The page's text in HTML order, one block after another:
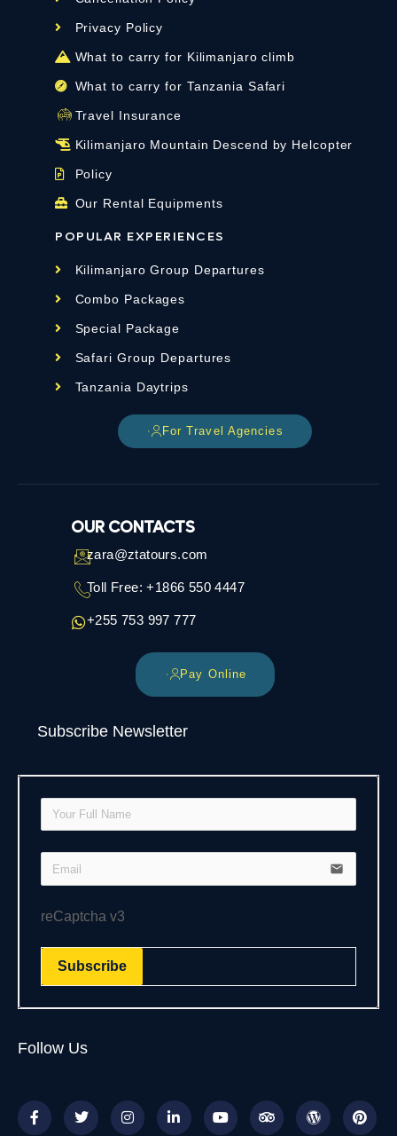
Privacy Policy
What to carry for Kilimanjaro climb
What to carry for Tanzania Safari
Travel Insurance
Kilimanjaro Mountain Descend by Helcopter
Policy
Our Rental Equipments
POPULAR EXPERIENCES
Kilimanjaro Group Departures
Combo Packages
Special Package
Safari Group Departures
Tanzania Daytrips
For Travel Agencies
OUR CONTACTS
zara@ztatours.com
Toll Free: +1866 550 4447
+255 753 997 777
Pay Online
Subscribe Newsletter
email
reCaptcha v3
Subscribe
Follow Us